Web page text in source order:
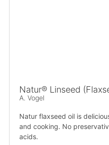
Natur® Linseed
A. Vogel
Natur flaxseed oil is
and cooking. No
acids.